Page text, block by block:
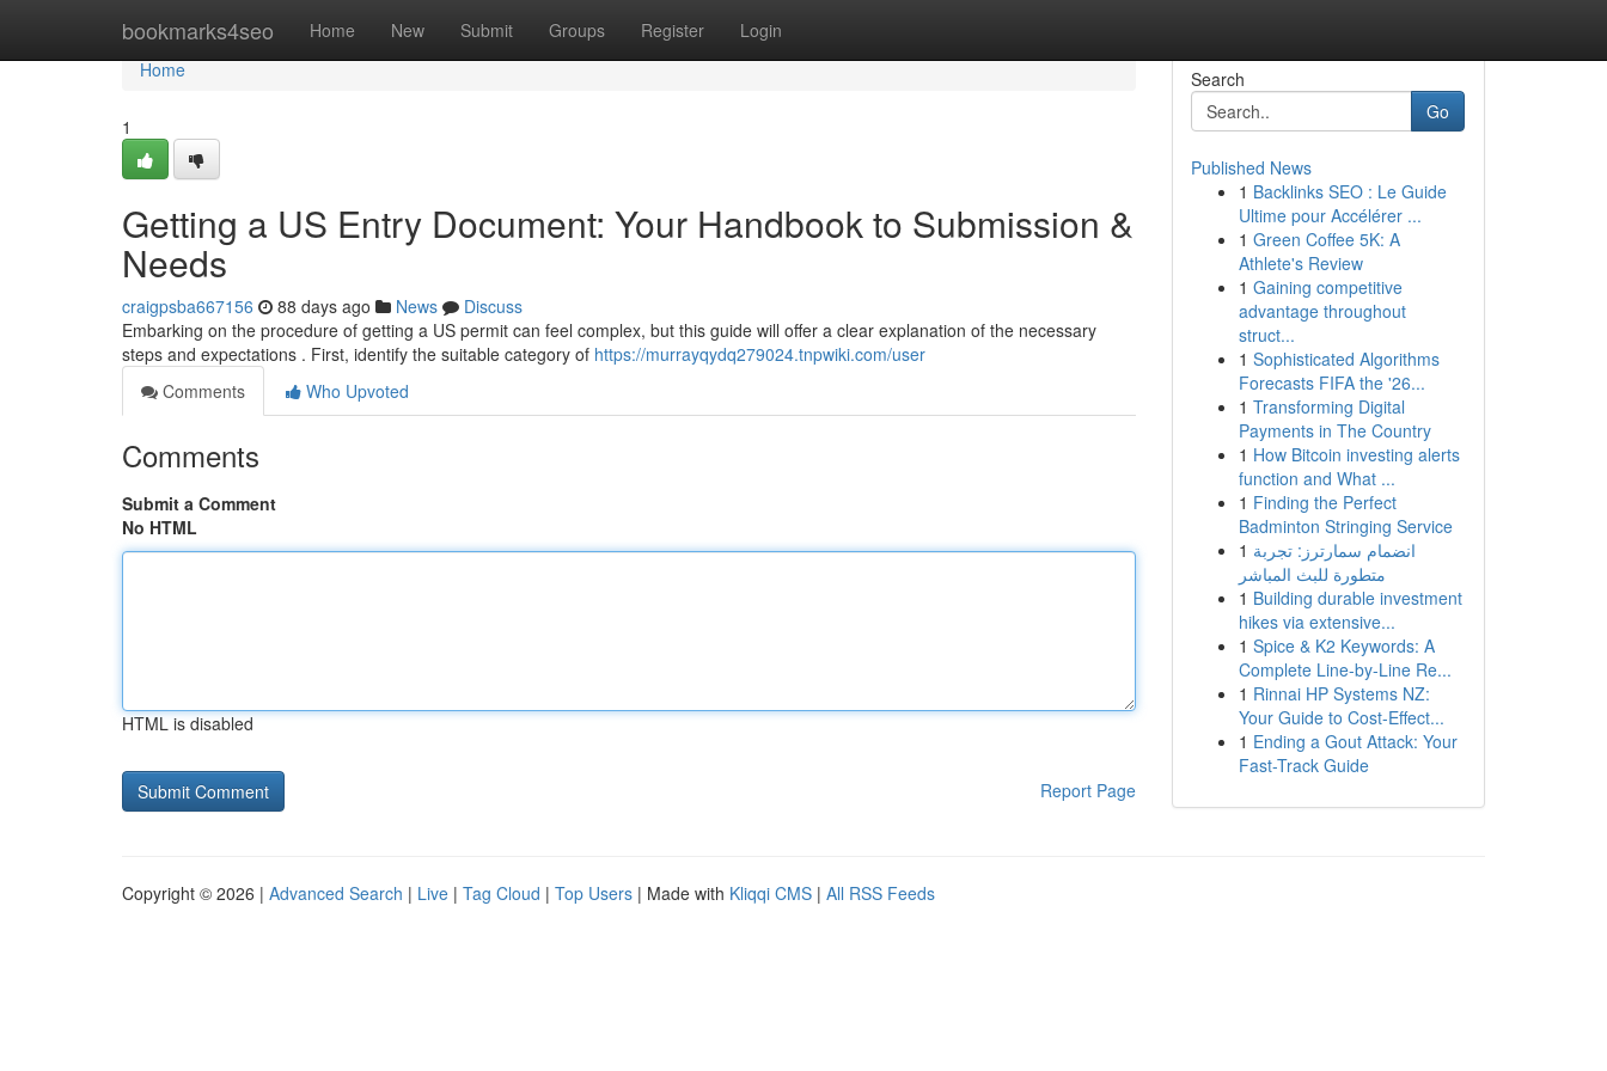
bookmarks4seo Home New Submit Groups Register Login
Home
Home
1
Getting a US Entry Document: Your Handbook to Submission &
Needs
craigpsba667156 88 days ago News
Discuss
Embarking on the procedure of getting a US permit can feel complex, but this guide will offer a clear explanation of the necessary
steps and expectations . First, identify the suitable category of https://murrayqydq279024.tnpwiki.com/user
Comments
Who Upvoted
Comments
Submit a Comment
No HTML
HTML is disabled
Report Page
Search
Go
Published News
1 Backlinks SEO : Le Guide
Ultime pour Accélérer ...
1 Green Coffee 5K: A
Athlete's Review
1 Gaining competitive
advantage throughout
struct...
1 Sophisticated Algorithms
Forecasts FIFA the '26...
1 Transforming Digital
Payments in The Country
1 How Bitcoin investing alerts
function and What ...
1 Finding the Perfect
Badminton Stringing Service
1 انضمام سمارترز: تجربة
متطورة للبث المباشر
1 Building durable investment
hikes via extensive...
1 Spice & K2 Keywords: A
Complete Line-by-Line Re...
1 Rinnai HP Systems NZ:
Your Guide to Cost-Effect...
1 Ending a Gout Attack: Your
Fast-Track Guide
Copyright © 2026 | Advanced Search | Live | Tag Cloud | Top Users | Made with Kliqqi CMS | All RSS Feeds